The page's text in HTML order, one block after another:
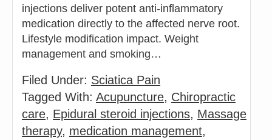
injections deliver potent anti-inflammatory
medication directly to the affected nerve root.
Lifestyle modification impact. Weight
management and smoking…
Filed Under: Sciatica Pain
Tagged With: Acupuncture, Chiropractic
care, Epidural steroid injections, Massage
therapy, medication management,